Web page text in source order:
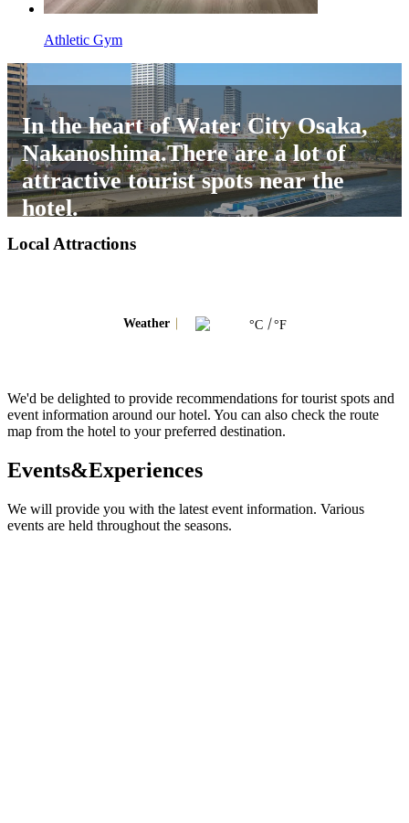
Athletic Gym
In the heart of Water City Osaka,
Nakanoshima.There are a lot of
attractive tourist spots near the
hotel.
Local Attractions
Weather °C °F
We'd be delighted to provide recommendations for tourist spots and
event information around our hotel. You can also check the route
map from the hotel to your preferred destination.
Events&Experiences
We will provide you with the latest event information. Various
events are held throughout the seasons.